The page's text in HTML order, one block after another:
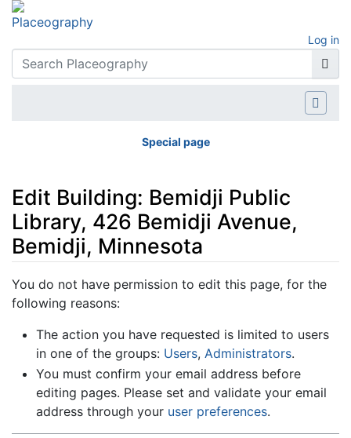
Log in
Special page
Edit Building: Bemidji Public
Library, 426 Bemidji Avenue,
Bemidji, Minnesota
Jump to:navigation,search
You do not have permission to edit this page, for the
following reasons:
The action you have requested is limited to users
in one of the groups: Users, Administrators.
You must confirm your email address before
editing pages. Please set and validate your email
address through your user preferences.